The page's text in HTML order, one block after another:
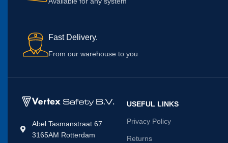
Fast Delivery.
From our warehouse to you
Abel Tasmanstraat 67
3165AM Rotterdam
USEFUL LINKS
Privacy Policy
Returns